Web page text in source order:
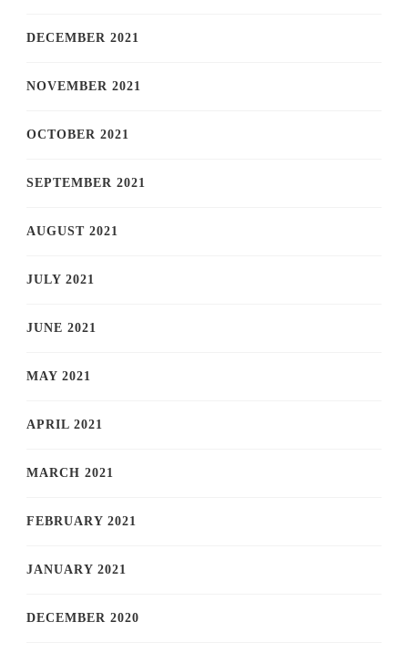
DECEMBER 2021
NOVEMBER 2021
OCTOBER 2021
SEPTEMBER 2021
AUGUST 2021
JULY 2021
JUNE 2021
MAY 2021
APRIL 2021
MARCH 2021
FEBRUARY 2021
JANUARY 2021
DECEMBER 2020